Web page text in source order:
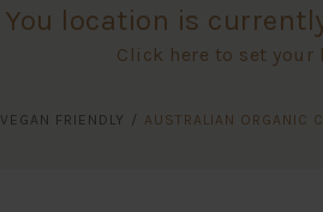
You location is
Click here to set your
VEGAN FRIENDLY / AUSTRALIAN ORGANIC